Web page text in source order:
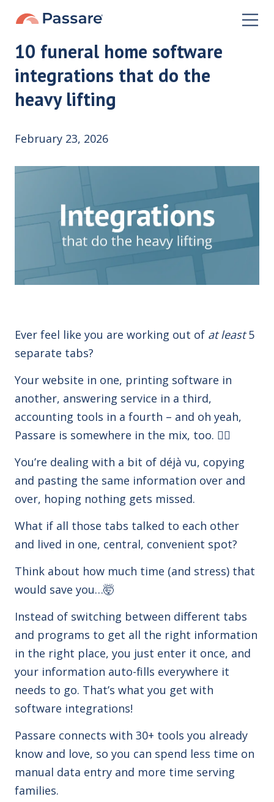
10 funeral home software
integrations that do the
heavy lifting
February 23, 2026
Ever feel like you are working out of at least5
separate tabs?
Your website in one, printing software in
another, answering service in a third,
accounting tools in a fourth – and oh yeah,
Passare is somewhere in the mix, too. 😵‍💫
You’re dealing with a bit of déjà vu, copying
and pasting the same information over and
over, hoping nothing gets missed.
What if all those tabs talked to each other
and lived in one, central, convenient spot?
Think about how much time (and stress) that
would save you…🤯
Instead of switching between different tabs
and programs to get all the right information
in the right place, you just enter it once, and
your information auto-fills everywhere it
needs to go. That’s what you get with
software integrations!
Passare connects with 30+ tools you already
know and love, so you can spend less time on
manual data entry and more time serving
families.